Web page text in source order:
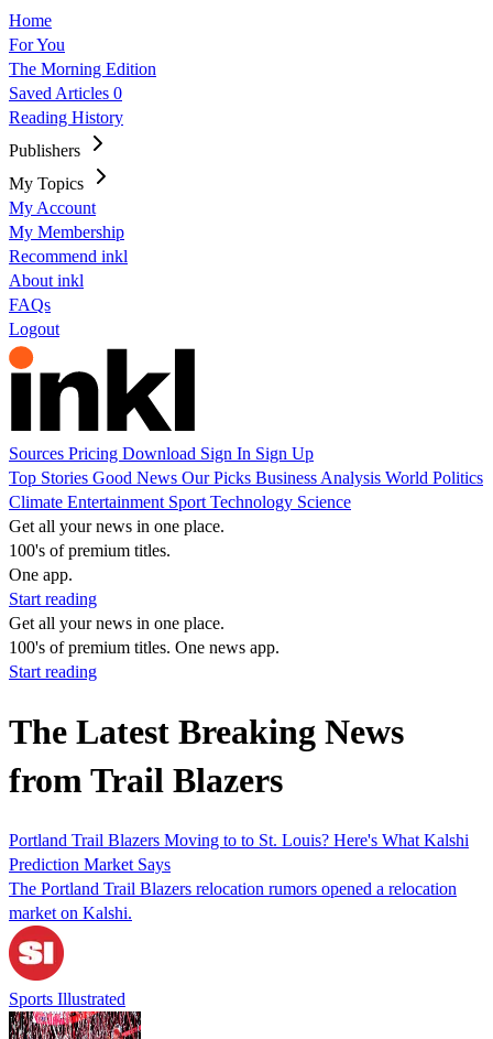
Home
For You
The Morning Edition
Saved Articles 0
Reading History
Publishers
My Topics
My Account
My Membership
Recommend inkl
About inkl
FAQs
Logout
Sources Pricing Download Sign In Sign Up
Top Stories Good News Our Picks Business Analysis World Politics
Climate Entertainment Sport Technology Science
Get all your news in one place.
100's of premium titles.
One app.
Start reading
Get all your news in one place.
100's of premium titles. One news app.
Start reading
The Latest Breaking News
from Trail Blazers
Portland Trail Blazers Moving to to St. Louis? Here's What Kalshi
Prediction Market Says
The Portland Trail Blazers relocation rumors opened a relocation
market on Kalshi.
Sports Illustrated